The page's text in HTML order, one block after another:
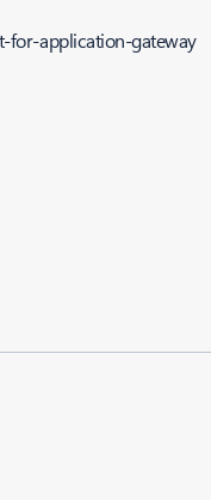
for-application-gateway